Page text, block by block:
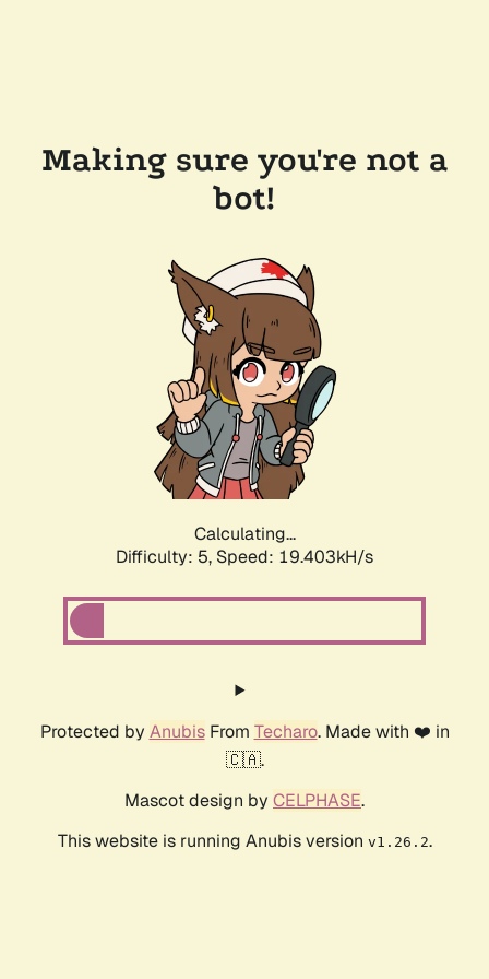
Making sure you're not a
bot!
Calculating...
Difficulty: 5, Speed: 19.403kH/s
Protected by AnubisFrom Techaro. Made with ❤️ in
🇨🇦.
Mascot design by CELPHASE.
This website is running Anubis version v1.26.2.